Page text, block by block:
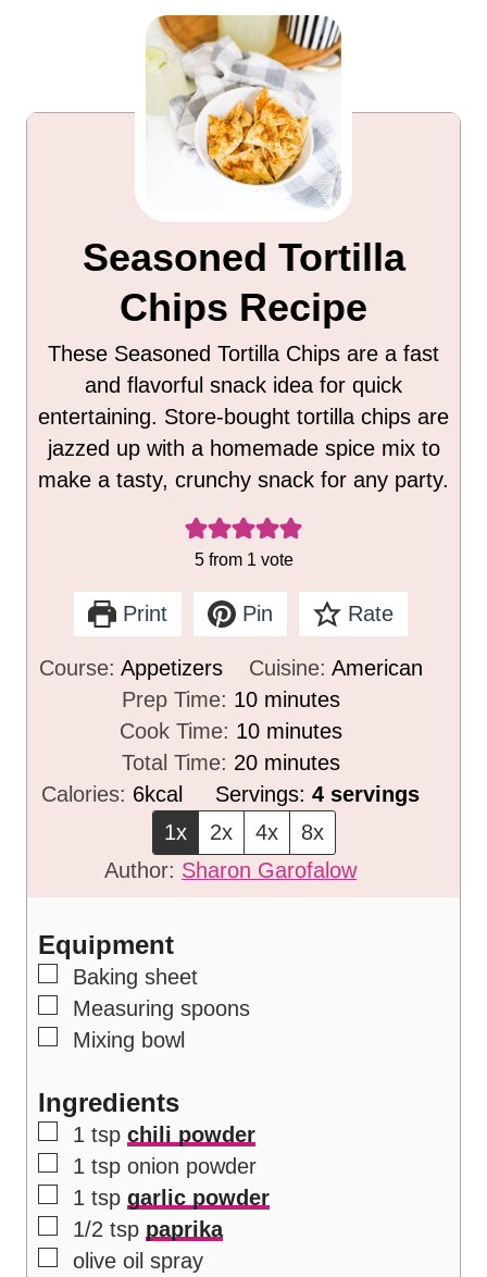
Seasoned Tortilla
Chips Recipe
These Seasoned Tortilla Chips are a fast
and flavorful snack idea for quick
entertaining. Store-bought tortilla chips are
jazzed up with a homemade spice mix to
make a tasty, crunchy snack for any party.
5from 1 vote
Print Pin Rate
Course: Appetizers Cuisine: American
Prep Time: 10m
i
n
u
t
e
s
minutes
Cook Time: 10m
n
u
t
e
minutes
Total Time: 20m
i
n
u
t
minutes
Calories: 6kcal Servings: 4 servings
1x
2x 4x
8x
Author: Sharon Garofalow
Equipment
▢
Baking sheet
▢
Measuring spoons
▢
Mixing bowl
Ingredients
▢
1 tsp chili powder
▢
1 tsp onion powder
▢
1 tsp garlic powder
▢
1/2 tsp paprika
▢
olive oil spray